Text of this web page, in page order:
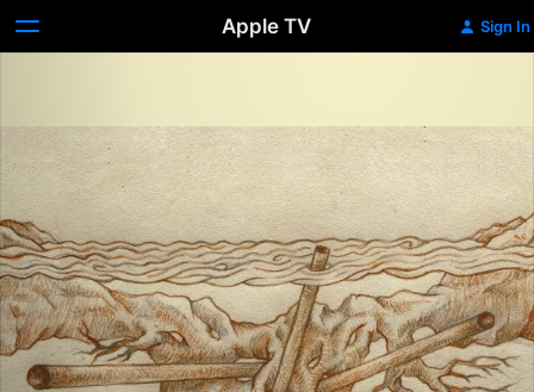
Apple TV Sign In